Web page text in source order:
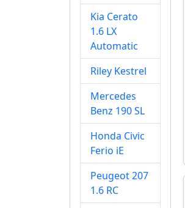
Kia Cerato
1.6 LX
Automatic
Riley Kestrel
Mercedes
Benz 190 SL
Honda Civic
Ferio iE
Peugeot 207
1.6 RC